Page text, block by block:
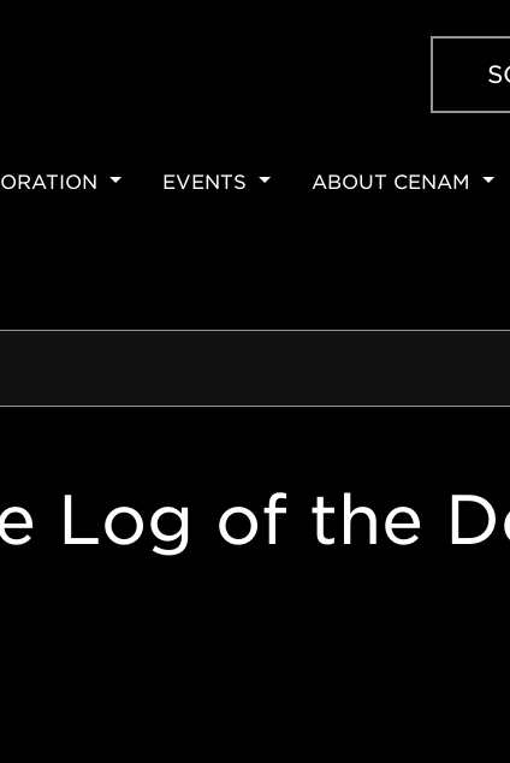
EVENTS ABOUT CENAM
Log of the